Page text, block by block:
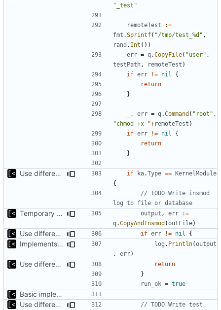
"_test"
remoteTest
:=
fmt .Sprintf( "/tmp/test_%d" ,
rand . Int ())
err = q.CopyFile( "user" ,
testPath , remoteTest )
if err != nil
{
return
}
, err = q.Command ( "root" ,
"chmod +x "+remoteTest )
if err != nil
{
return
}
Use different stages for kernel exploit and kernel module if ka.Type == KernelModule
{
// TODO Write insmod
log to file or database
Temporary print build errors to stdout output , err
:=
q.CopyAndInsmod (outFile)
Use different stages for kernel exploit and kernel module if err != nil {
Implements tests for kernel modules log . Println(output
,
err)
Use different stages for kernel exploit and kernel module
return
}
run_ok = true
Basic implementation of out-of-tree util
Use different stages for kernel exploit and kernel module
// TODO Write test